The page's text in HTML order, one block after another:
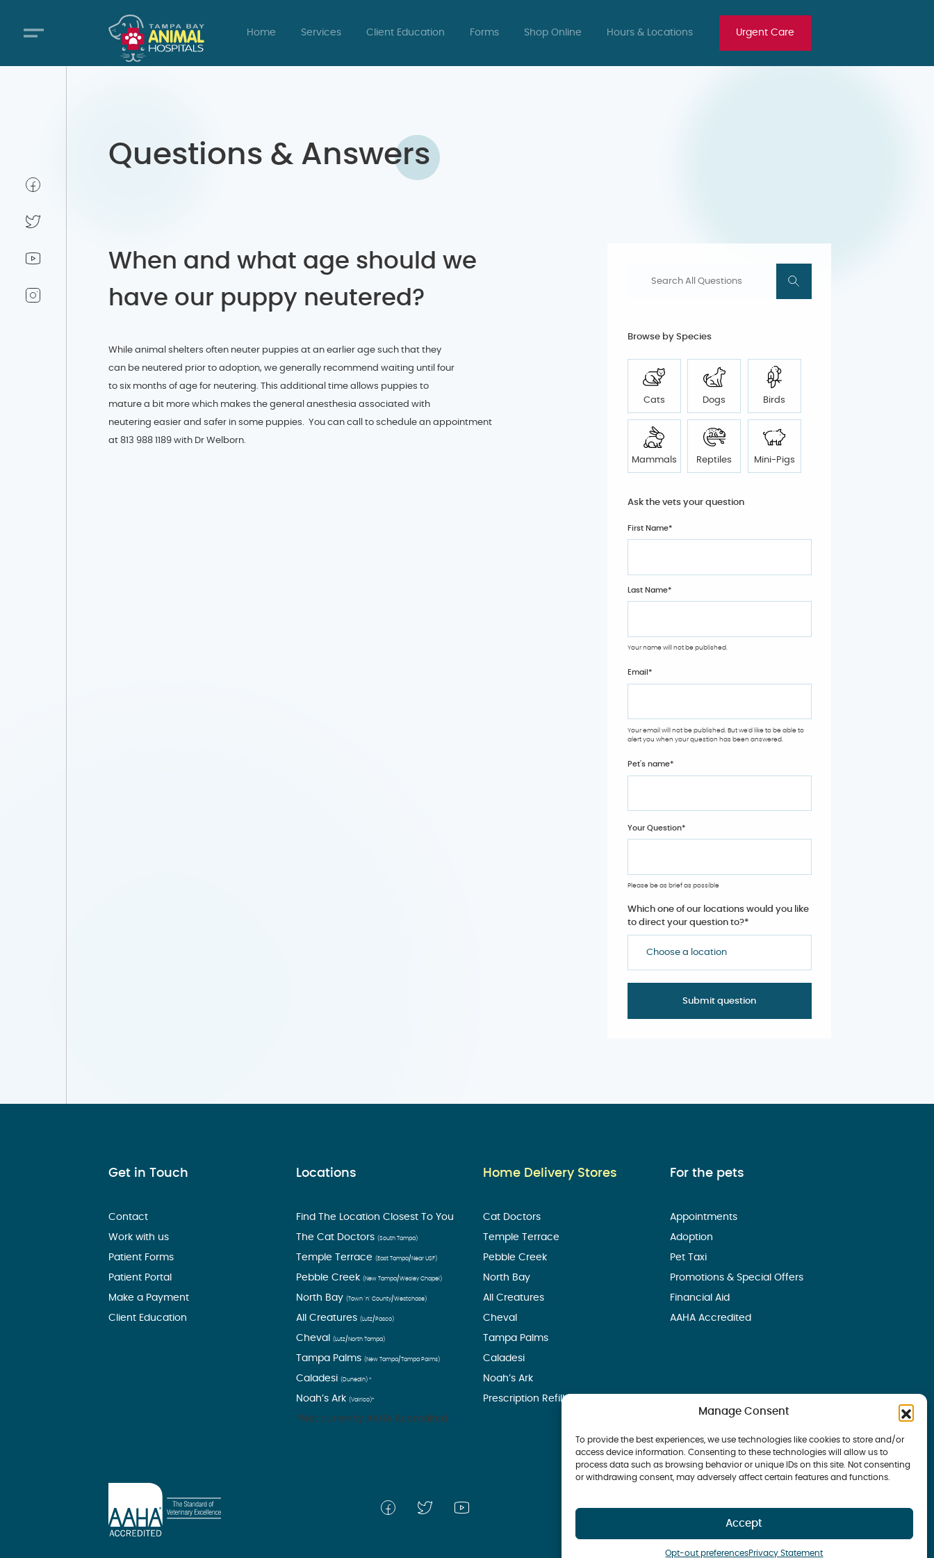
Manage Consent
To provide the best experiences, we use technologies like cookies to store and/or
access device information. Consenting to these technologies will allow us to
process data such as browsing behavior or unique IDs on this site. Not consenting
or withdrawing consent, may adversely affect certain features and functions.
Accept
Opt-out preferencesPrivacy Statement
Home Services Client Education Forms Shop Online Hours & Locations Urgent Care
Questions & Answers
When and what age should we
have our puppy neutered?
While animal shelters often neuter puppies at an earlier age such that they
can be neutered prior to adoption, we generally recommend waiting until four
to six months of age for neutering. This additional time allows puppies to
mature a bit more which makes the general anesthesia associated with
neutering easier and safer in some puppies. You can call to schedule an appointment
at 813 988 1189 with Dr Welborn.
Browse by Species
Cats Dogs Birds
Mammals Reptiles Mini-Pigs
Ask the vets your question
First Name*
Last Name*
Your name will not be published.
Email *
Your email will not be published. But we'd like to be able to
alert you when your question has been answered.
Pet's name*
Your Question*
Please be as brief as possible
Which one of our locations would you like
to direct your question to?*
Choose a location
Get in Touch
Contact
Work with us
Patient Forms
Patient Portal
Make a Payment
Client Education
Locations
Find The Location Closest To You
The Cat Doctors (South Tampa)
Temple Terrace (East Tampa/Near USF)
Pebble Creek (New Tampa/Wesley Chapel)
North Bay (Town ’n’ County/Westchase)
All Creatures (Lutz/Pasco)
Cheval (Lutz/North Tampa)
Tampa Palms (New Tampa/Tampa Palms)
Caladesi (Dunedin) *
Noah’s Ark (Valrico)*
*Not currently AAHA Accredited
Home Delivery Stores
Cat Doctors
Temple Terrace
Pebble Creek
North Bay
All Creatures
Cheval
Tampa Palms
Caladesi
Noah’s Ark
Prescription Refills
For the pets
Appointments
Adoption
Pet Taxi
Promotions & Special Offers
Financial Aid
AAHA Accredited
© 2026 Tampa Bay Veterinary Group | all rights reserved